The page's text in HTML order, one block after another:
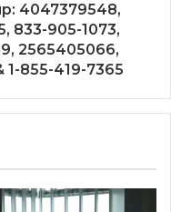
4047379548,
833-905-1073,
2565405066,
1-855-419-7365